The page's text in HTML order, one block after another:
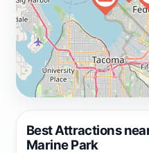
Best Attractions
Marine Park